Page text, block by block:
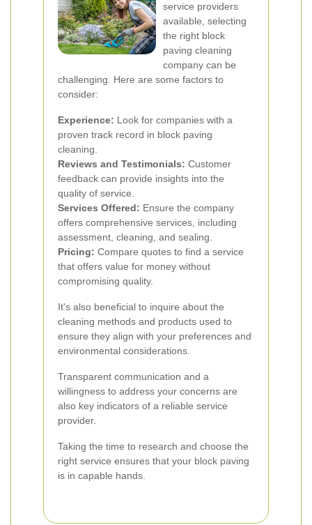
service providers
available, selecting
the right block
paving cleaning
company can be
challenging. Here are some factors to
consider:
Experience: Look for companies with a
proven track record in block paving
cleaning.
Reviews and Testimonials: Customer
feedback can provide insights into the
quality of service.
Services Offered: Ensure the company
offers comprehensive services, including
assessment, cleaning, and sealing.
Pricing: Compare quotes to find a service
that offers value for money without
compromising quality.
It's also beneficial to inquire about the
cleaning methods and products used to
ensure they align with your preferences and
environmental considerations.
Transparent communication and a
willingness to address your concerns are
also key indicators of a reliable service
provider.
Taking the time to research and choose the
right service ensures that your block paving
is in capable hands.